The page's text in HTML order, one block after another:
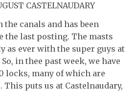
CASTELNAUDARY
the canals and has been
last posting. The masts
as ever with the super guys at
So, in thee past week, we have
locks, many of which are
puts us at Castelnaudary,